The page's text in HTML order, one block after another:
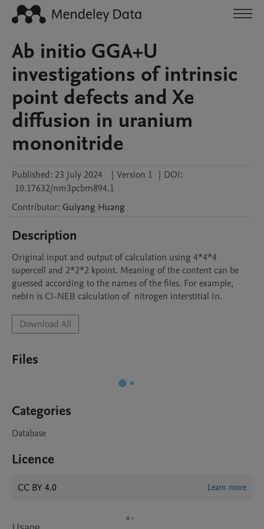
Ab initio GGA+U
investigations of intrinsic
point defects and Xe
diffusion in uranium
mononitride
Published: 23 July 2024 | Version 1 | DOI:
10.17632/nm3pcbm894.1
Contributor: Guiyang Huang
Description
Original input and output of calculation using 4*4*4
supercell and 2*2*2 kpoint. Meaning of the content can be
guessed according to the names of the files. For example,
nebIn is CI-NEB calculation of  nitrogen interstitial In.
Download All
Files
Categories
Database
Licence
CC BY 4.0 Learn more